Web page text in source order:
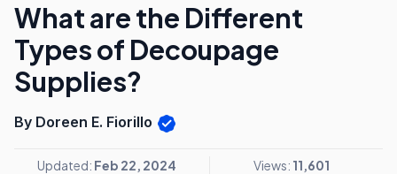
What are the Different
Types of Decoupage
Supplies?
By Doreen E. Fiorillo
Updated: Feb 22, 2024 Views: 11,601